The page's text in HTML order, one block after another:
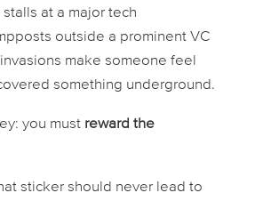
at a major tech
outside a prominent VC
make someone feel
something underground.
you must reward the
sticker should never lead to